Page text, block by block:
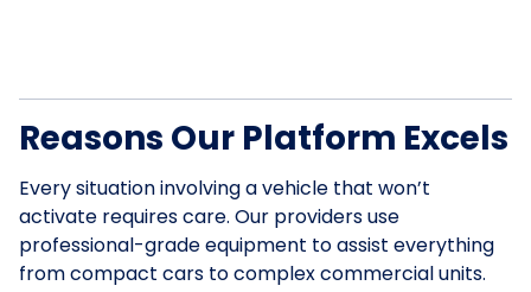
Reasons Our Platform Excels
Every situation involving a vehicle that won’t
activate requires care. Our providers use
professional-grade equipment to assist everything
from compact cars to complex commercial units.